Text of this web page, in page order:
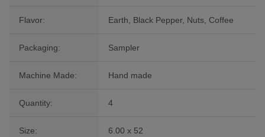
Flavor: Earth, Black Pepper, Nuts, Coffee
Packaging: Sampler
Machine Made: Hand made
Quantity: 4
Size: 6.00 x 52